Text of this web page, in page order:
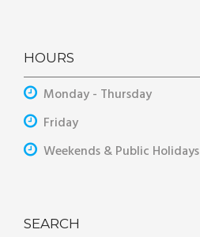
HOURS
Monday - Thursday
Friday
Weekends & Public Holidays
SEARCH